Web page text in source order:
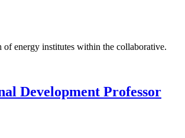
of energy institutes within the collaborative.
Development Professor